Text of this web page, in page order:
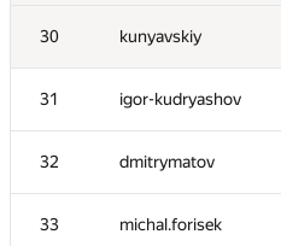
30 kunyavskiy
31 igor-kudryashov
32 dmitrymatov
33 michal.forisek
13 cgy4ever
14 White_Bear
15 maciej.klimek
16 Mimino